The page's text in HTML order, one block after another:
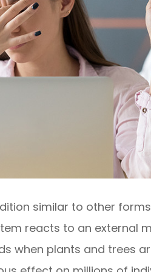
similar to other
reacts to an external
when plants and trees